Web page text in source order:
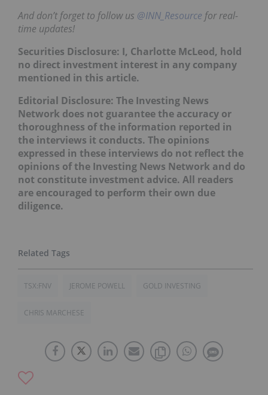
And don’t forget to follow us @INN_Resource for real-
time updates!
Securities Disclosure: I, Charlotte McLeod, hold
no direct investment interest in any company
mentioned in this article.
Editorial Disclosure: The Investing News
Network does not guarantee the accuracy or
thoroughness of the information reported in
the interviews it conducts. The opinions
expressed in these interviews do not reflect the
opinions of the Investing News Network and do
not constitute investment advice. All readers
are encouraged to perform their own due
diligence.
TSX:FNV JEROME POWELL GOLD INVESTING
CHRIS MARCHESE